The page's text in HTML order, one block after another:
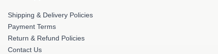
Shipping & Delivery Policies
Payment Terms
Return & Refund Policies
Contact Us